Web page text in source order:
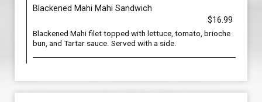
Blackened Mahi Mahi Sandwich
$16.99
Blackened Mahi filet topped with lettuce, tomato, brioche
bun, and Tartar sauce. Served with a side.